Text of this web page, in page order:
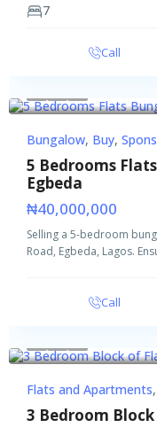
7
Call
Bungalow, Buy,
5 Bedrooms
Egbeda
₦40,000,000
Selling a 5-bedroom
Road, Egbeda, Lagos.
Call
Flats and Apartments,
3 Bedroom